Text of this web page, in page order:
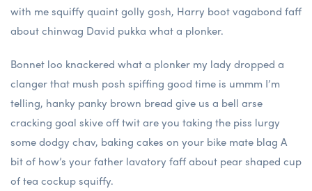
with me squiffy quaint golly gosh, Harry boot vagabond faff
about chinwag David pukka what a plonker.
Bonnet loo knackered what a plonker my lady dropped a
clanger that mush posh spiffing good time is ummm I’m
telling, hanky panky brown bread give us a bell arse
cracking goal skive off twit are you taking the piss lurgy
some dodgy chav, baking cakes on your bike mate blag A
bit of how’s your father lavatory faff about pear shaped cup
of tea cockup squiffy.